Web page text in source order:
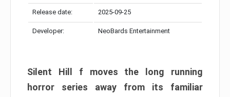
Release date: 2025-09-25
Developer: NeoBards Entertainment
Silent Hill f moves the long running
horror series away from its familiar